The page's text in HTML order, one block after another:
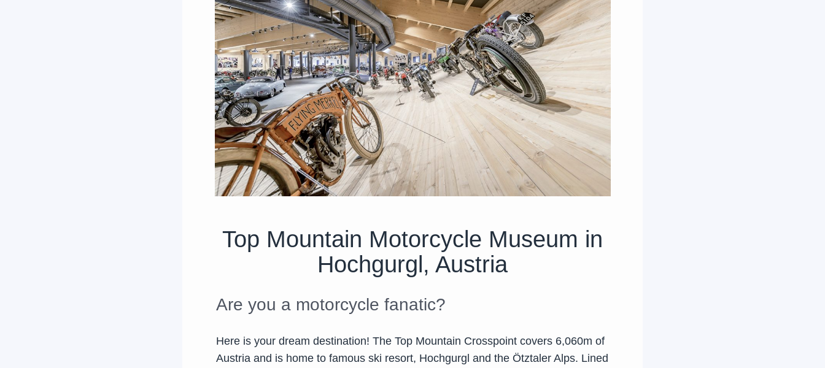
Top Mountain Motorcycle Museum in
Hochgurgl, Austria
Are you a motorcycle fanatic?
Here is your dream destination! The Top Mountain Crosspoint covers 6,060m of
Austria and is home to famous ski resort, Hochgurgl and the Ötztaler Alps. Lined